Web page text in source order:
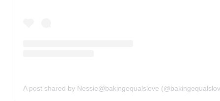
A post shared by Nessie@bakingequalslove